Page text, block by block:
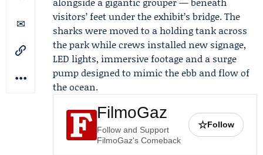
visitors’ feet under the exhibit’s bridge. The
sharks were moved to a holding tank across
the park while crews installed new signage,
LED lights, immersive footage and a surge
pump designed to mimic the ebb and flow of
the ocean.
FilmoGaz
Follow and Support
FilmoGaz's Comeback
☆Follow